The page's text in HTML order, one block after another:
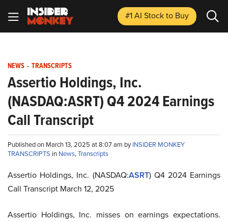
#1 AI Stockto Buy
NEWS - TRANSCRIPTS
Assertio Holdings, Inc.
(NASDAQ:ASRT) Q4 2024 Earnings
Call Transcript
Published on March 13, 2025 at 8:07 am byINSIDER MONKEY
TRANSCRIPTS in News,Transcripts
Assertio Holdings, Inc. (NASDAQ:ASRT) Q4 2024 Earnings
Call Transcript March 12, 2025
Assertio Holdings, Inc. misses on earnings expectations.